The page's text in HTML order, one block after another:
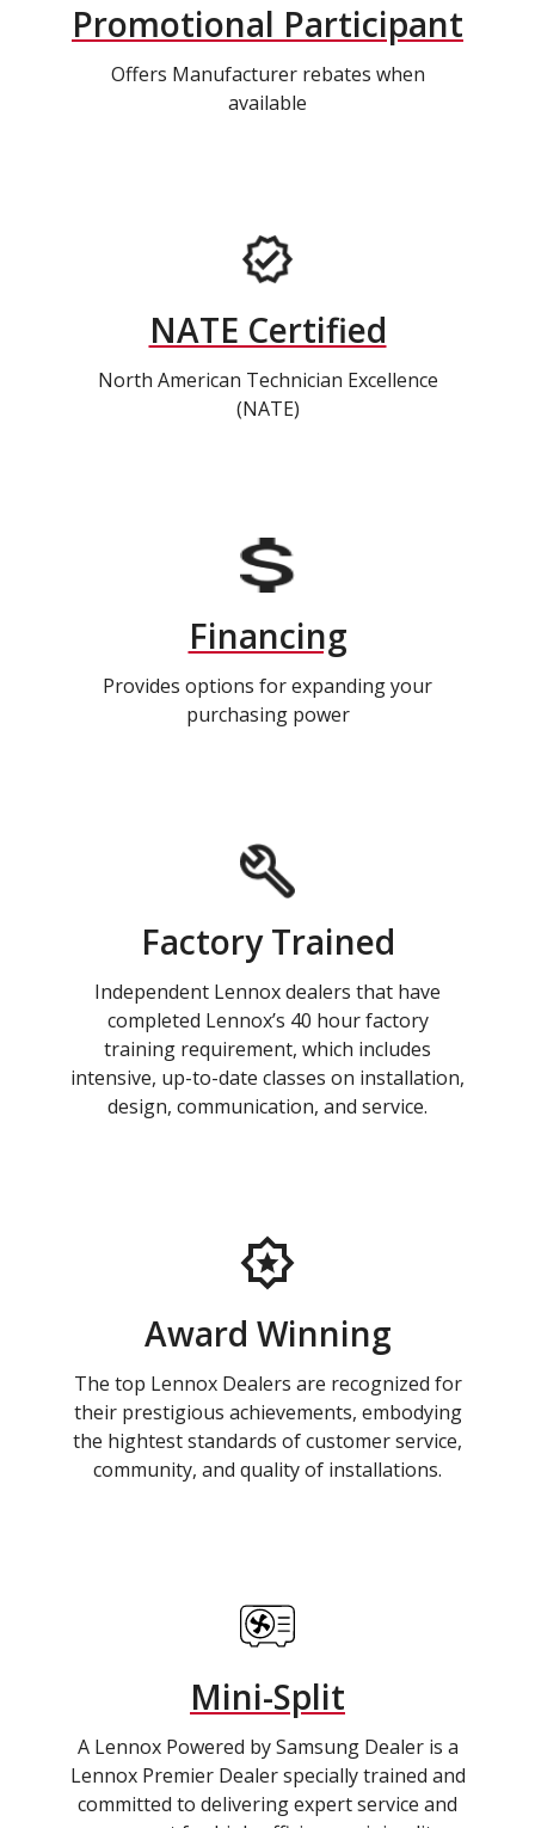
Promotional Participant
Offers Manufacturer rebates when
available
NATE Certified
North American Technician Excellence
(NATE)
Financing
Provides options for expanding your
purchasing power
Factory Trained
Independent Lennox dealers that have
completed Lennox’s 40 hour factory
training requirement, which includes
intensive, up-to-date classes on installation,
design, communication, and service.
Award Winning
The top Lennox Dealers are recognized for
their prestigious achievements, embodying
the hightest standards of customer service,
community, and quality of installations.
Mini-Split
A Lennox Powered by Samsung Dealer is a
Lennox Premier Dealer specially trained and
committed to delivering expert service and